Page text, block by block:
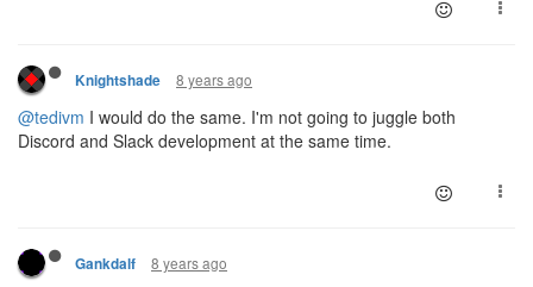
Knightshade 8 years ago
@tedivm I would do the same. I'm not going to juggle both
Discord and Slack development at the same time.
Gankdalf 8 years ago